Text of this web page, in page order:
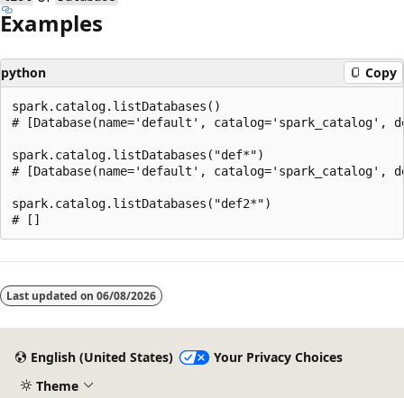
Examples
python Copy
spark.catalog.listDatabases()
# [Database(name='default',
spark.catalog.listDatabases("def*")
# [Database(name='default',
spark.catalog.listDatabases("def2*")
disabled
Last updated on 06/08/2026
English (United States)
Your Privacy Choices
Theme